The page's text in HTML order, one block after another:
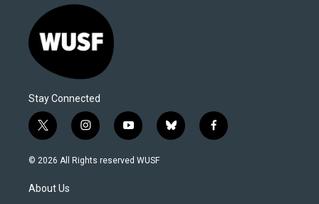
Stay Connected
t
w
i
e
i
n
s
y
o
u
b
l
f
a
© 2026 All Rights reserved WUSF
About Us